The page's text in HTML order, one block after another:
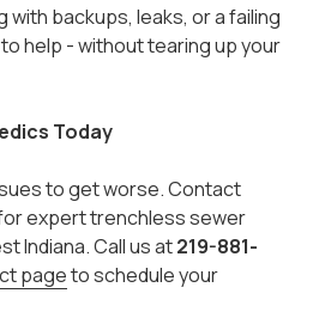
with backups, leaks, or a failing
help - without tearing up your
Today
to get worse. Contact
expert trenchless sewer
Indiana. Call us at219-881-
pageto schedule your